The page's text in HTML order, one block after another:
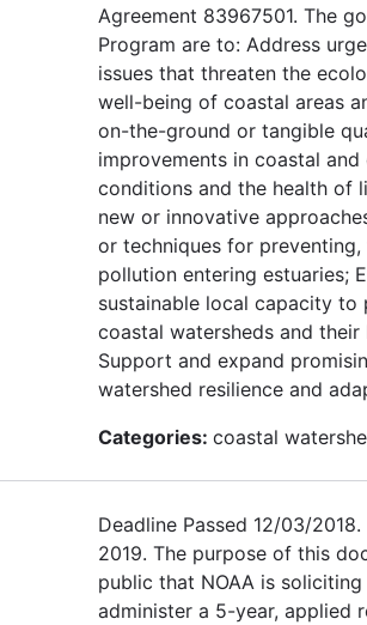
Agreement 83967501. The
Program are to: Address
issues that threaten the
well-being of coastal areas
on-the-ground or tangible
improvements in coastal
conditions and the health of
new or innovative
or techniques for
pollution entering estuaries;
sustainable local capacity
coastal watersheds and their
Support and expand
watershed resilience and
Categories: coastal
Deadline Passed 12/03/
2019. The purpose of this
public that NOAA is
administer a 5-year, applied